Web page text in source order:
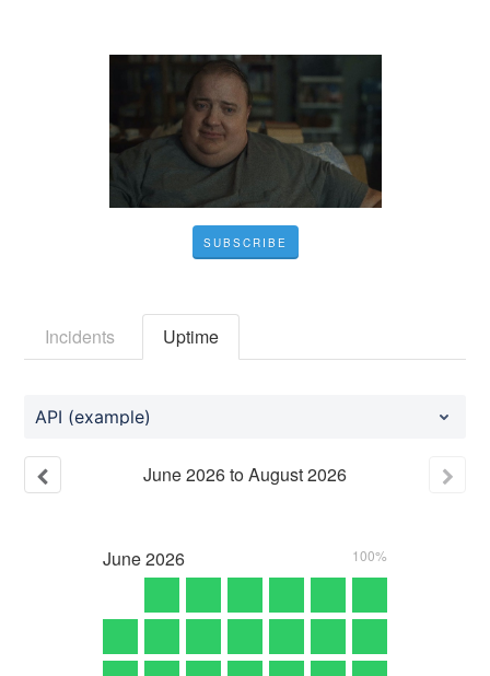
SUBSCRIBE
Incidents Uptime
API (example)
June2026toAugust2026
June2026 100%